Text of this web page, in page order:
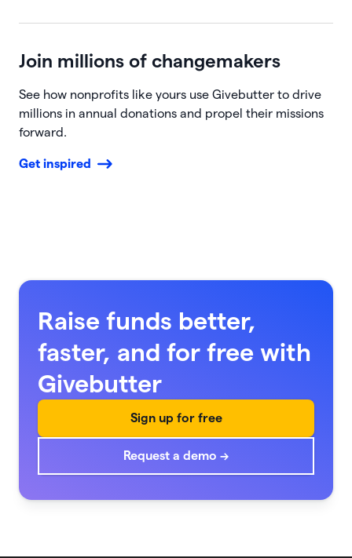
Join millions of changemakers
See how nonprofits like yours use Givebutter to drive
millions in annual donations and propel their missions
forward.
Get inspired
Raise funds better,
faster, and for free with
Givebutter
Sign up for free
Request a demo →